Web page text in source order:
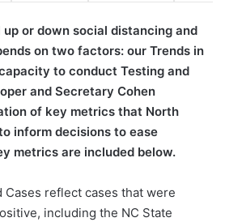
or down social distancing and
on two factors: our Trends in
to conduct Testing and
and Secretary Cohen
of key metrics that North
inform decisions to ease
metrics are included below.
reflect cases that were
including the NC State